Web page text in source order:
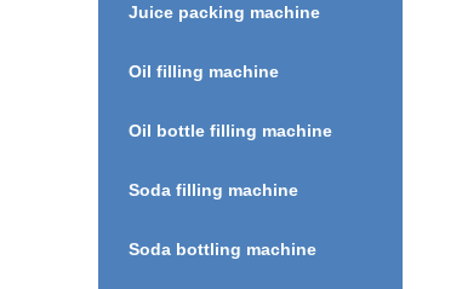
Juice packing machine
Oil filling machine
Oil bottle filling machine
Soda filling machine
Soda bottling machine